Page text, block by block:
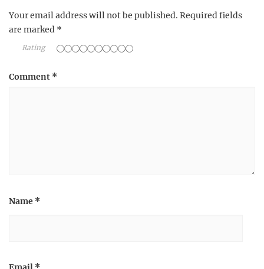
Your email address will not be published. Required fields
are marked *
Rating
Comment *
Name *